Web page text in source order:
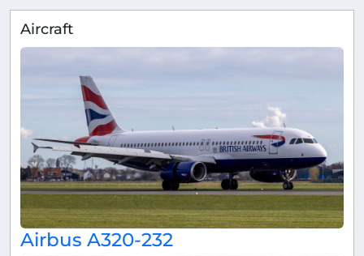
Aircraft
Airbus A320-232